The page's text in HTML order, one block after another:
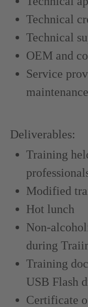
Technical
Technical
OEM and
Service
maintenance
Deliverables:
Training
Modified
Hot lunch
Non-
during
Training
USB Flash
Certificate